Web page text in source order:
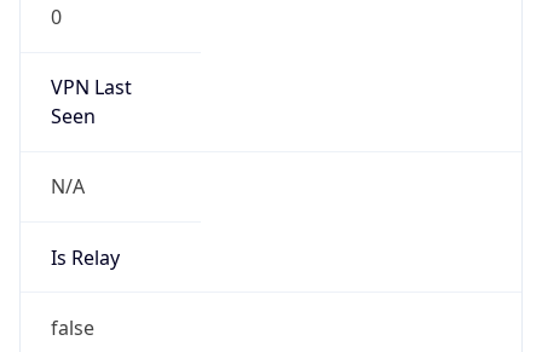
0
VPN Last
Seen
N/A
Is Relay
false